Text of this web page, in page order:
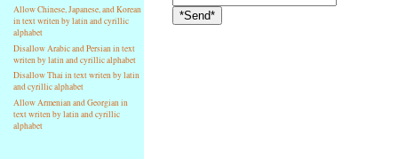
Allow Chinese, Japanese, and Korean
in text writen by latin and cyrillic
alphabet
Disallow Arabic and Persian in text
writen by latin and cyrillic alphabet
Disallow Thai in text writen by latin
and cyrillic alphabet
Allow Armenian and Georgian in
text writen by latin and cyrillic
alphabet